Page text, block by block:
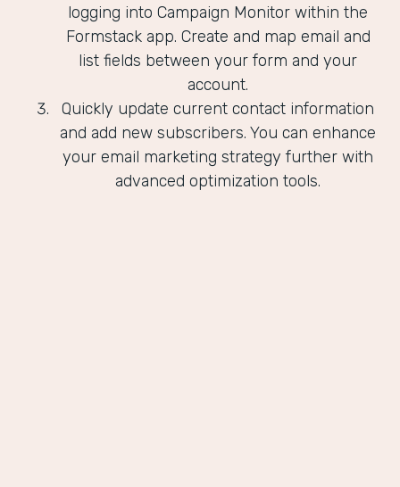
logging into Campaign Monitor within the
Formstack app. Create and map email and
list fields between your form and your
account.
Quickly update current contact information
and add new subscribers. You can enhance
your email marketing strategy further with
advanced optimization tools.